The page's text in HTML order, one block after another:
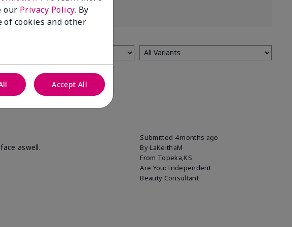
Submitted 4 months ago
By LaKeithaM
From Topeka,KS
Are You: Independent
Beauty Consultant
aswell.
our Privacy Policy. By
cookies and other
Accept All